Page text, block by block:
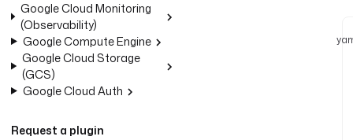
Google Cloud Monitoring
(Observability)
Google Compute Engine
Google Cloud Storage
(GCS)
Google Cloud Auth
Request a plugin